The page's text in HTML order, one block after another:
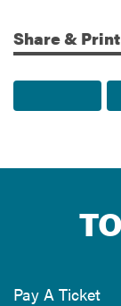
Share & Print
Pay A Ticket